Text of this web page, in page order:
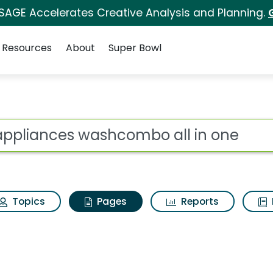
Accelerates Creative Analysis and Planning.
Resources About Super Bowl
appliances
Topics Pages Reports